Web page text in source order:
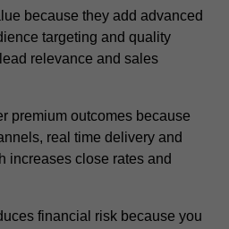
because they add advanced
targeting and quality
relevance and sales
premium outcomes because
real time delivery and
increases close rates and
financial risk because you